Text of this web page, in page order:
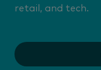
retail, and tech.